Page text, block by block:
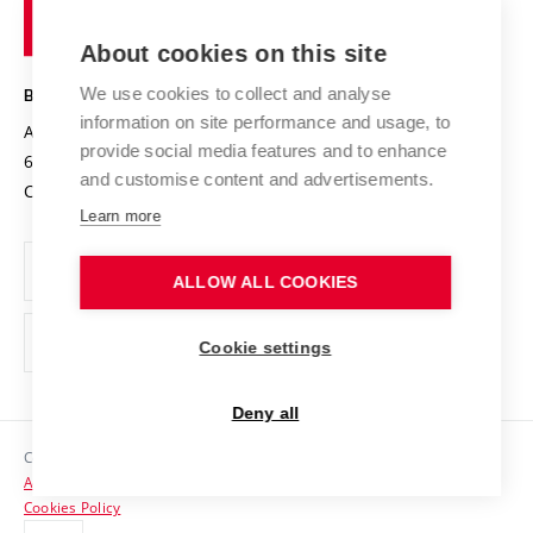
Projects
Projects from Structural Funds
Specific University Research
Safe University
Organization Structure
Official notice board
Personal Data Protection
Support and development of employees and students
Contacts
Technology
BRNO UNIVERSITY OF TECHNOLOGY
Antonínská 548/1
602 00 Brno
Czech Republic
www.vut.cz
vut@vutbr.cz
Copyright © 2026 VUT
Accessibility Statement
Cookies Policy
About cookies on this site
We use cookies to collect and analyse
information on site performance and usage, to
provide social media features and to enhance
and customise content and advertisements.
Learn more
ALLOW ALL COOKIES
Cookie settings
Deny all